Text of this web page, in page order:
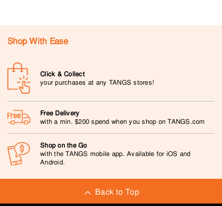
Shop With Ease
Click & Collect
your purchases at any TANGS stores!
Free Delivery
with a min. $200 spend when you shop on TANGS.com
Shop on the Go
with the TANGS mobile app. Available for iOS and
Android.
Back to Top